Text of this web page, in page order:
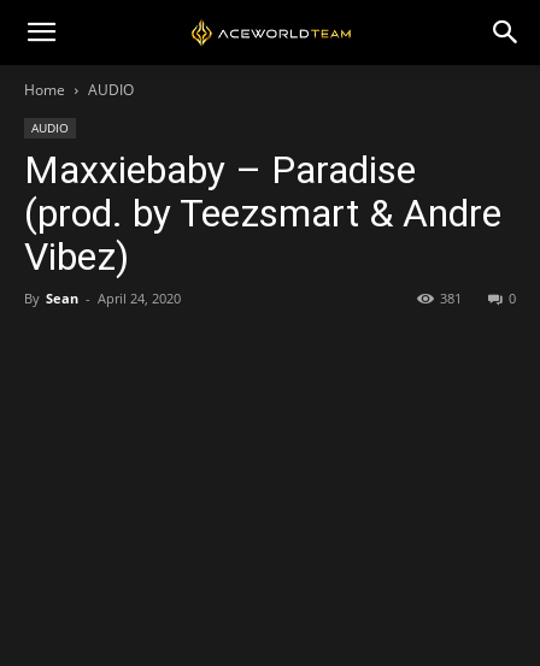
Home AUDIO
AUDIO
Maxxiebaby – Paradise
(prod. by Teezsmart & Andre
Vibez)
By Sean - April 24, 2020 0
381